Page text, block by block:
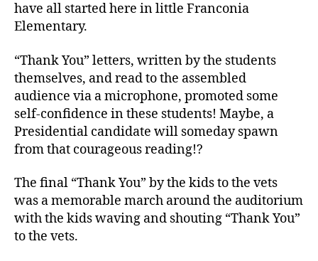
have all started here in little Franconia
Elementary.
“Thank You” letters, written by the students
themselves, and read to the assembled
audience via a microphone, promoted some
self-confidence in these students! Maybe, a
Presidential candidate will someday spawn
from that courageous reading!?
The final “Thank You” by the kids to the vets
was a memorable march around the auditorium
with the kids waving and shouting “Thank You”
to the vets.